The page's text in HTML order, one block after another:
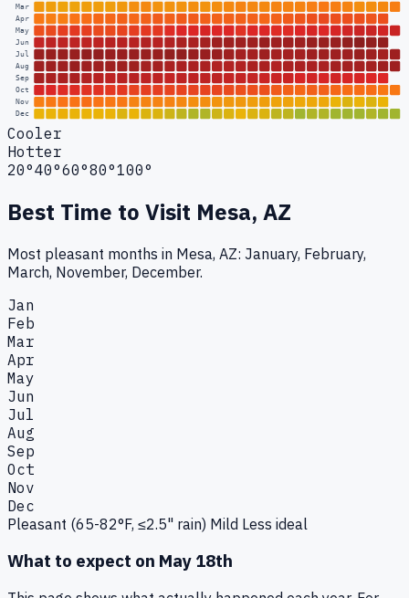
Mar
Apr
May
Jun
Jul
Aug
Sep
Oct
Nov
Dec
Cooler
Hotter
20°40°60°80°100°
Best Time to Visit Mesa, AZ
Most pleasant months in Mesa, AZ: January, February,
March, November, December.
Jan
Feb
Mar
Apr
May
Jun
Jul
Aug
Sep
Oct
Nov
Dec
Pleasant (65-82°F, ≤2.5" rain) Mild Less ideal
What to expect on May 18th